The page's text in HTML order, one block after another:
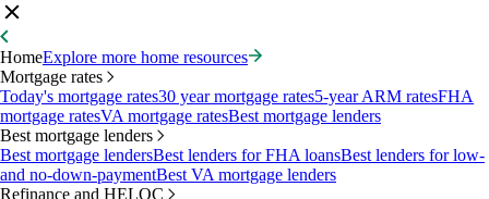
HomeExplore more home resources
Mortgage rates
Today's mortgage rates30 year mortgage rates5-year ARM ratesFHA
mortgage ratesVA mortgage ratesBest mortgage lenders
Best mortgage lenders
Best mortgage lendersBest lenders for FHA loansBest lenders for low-
and no-down-paymentBest VA mortgage lenders
Refinance and HELOC